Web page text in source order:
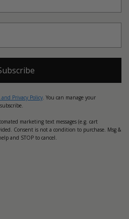
and Privacy Policy . You can manage your
marketing text messages (e.g. cart
Consent is not a condition to purchase. Msg &
and STOP to cancel.